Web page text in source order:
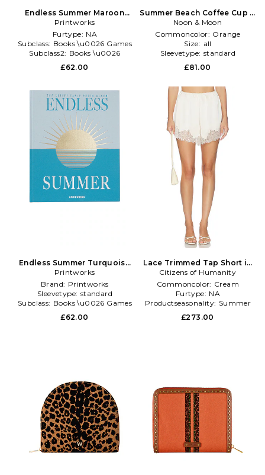
Endless Summer Maroon
Photo Album in Red
Printworks
Furtype: NA
Subclass: Books \u0026 Games
Subclass2: Books \u0026
Games
£62.00
Summer Beach Coffee Cup &
Plate Set in Orange
Noon & Moon
Commoncolor: Orange
Size: all
Sleevetype: standard
£81.00
Endless Summer Turquoise
Photo Album in Blue
Printworks
Brand: Printworks
Sleevetype: standard
Subclass: Books \u0026 Games
£62.00
Lace Trimmed Tap Short in
Cream
Citizens of Humanity
Commoncolor: Cream
Furtype: NA
Productseasonality: Summer
£273.00